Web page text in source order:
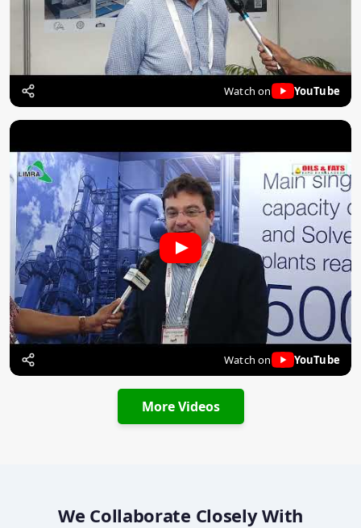
Watch on YouTube
Watch on YouTube
More Videos
We Collaborate Closely With